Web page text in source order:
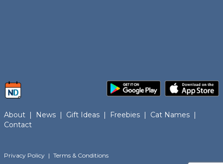
About News Gift Ideas Freebies Cat Names
Contact
Privacy Policy | Terms & Conditions